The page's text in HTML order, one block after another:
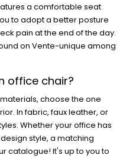
a comfortable seat
to adopt a better posture
pain at the end of the day.
on Vente-unique among
office chair?
choose the one
In fabric, faux leather, or
Whether your office has
style, a matching
catalogue! It's up to you to